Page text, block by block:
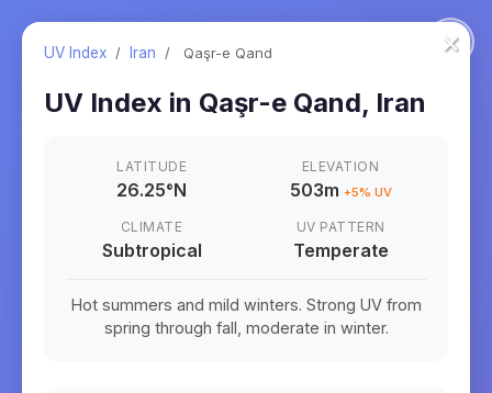
×
UV Index / Iran / Qaşr-e Qand
UV Index in Qaşr-e Qand, Iran
LATITUDE
26.25°N
ELEVATION
503m +5% UV
CLIMATE
Subtropical
UV PATTERN
Temperate
Hot summers and mild winters. Strong UV from
spring through fall, moderate in winter.